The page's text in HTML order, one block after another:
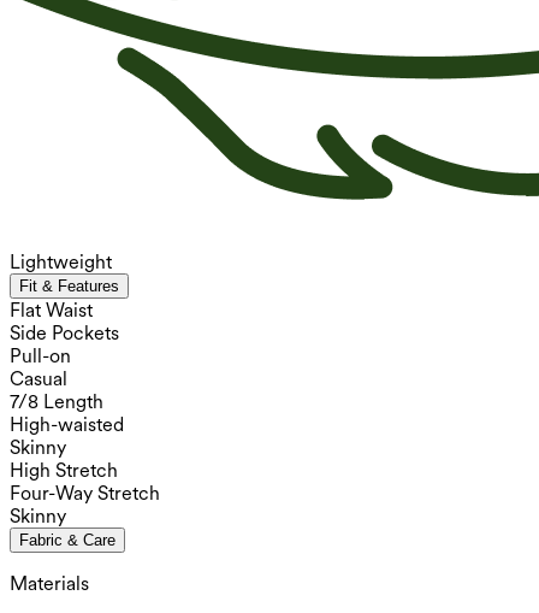
Lightweight
Fit & Features
Flat Waist
Side Pockets
Pull-on
Casual
7/8 Length
High-waisted
Skinny
High Stretch
Four-Way Stretch
Skinny
Fabric & Care
Materials